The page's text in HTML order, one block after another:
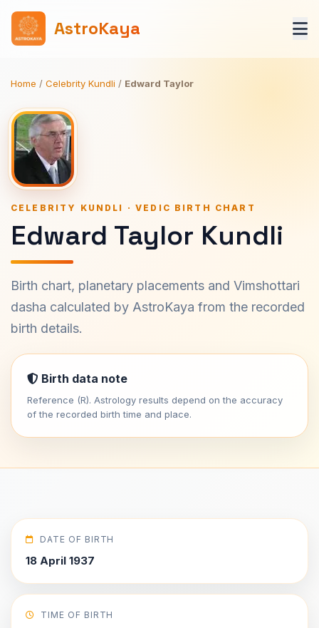
AstroKaya
Home / Celebrity Kundli / Edward Taylor
CELEBRITY KUNDLI · VEDIC BIRTH CHART
Edward Taylor Kundli
Birth chart, planetary placements and Vimshottari
dasha calculated by AstroKaya from the recorded
birth details.
Birth data note
Reference (R). Astrology results depend on the accuracy
of the recorded birth time and place.
DATE OF BIRTH
18 April 1937
TIME OF BIRTH